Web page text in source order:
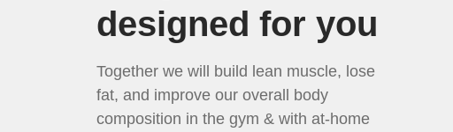
designed for you
Together we will build lean muscle, lose
fat, and improve our overall body
composition in the gym & with at-home